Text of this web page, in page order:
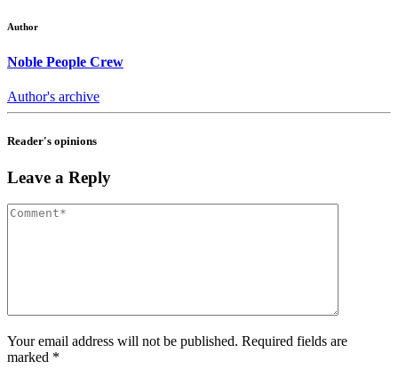
Author
Noble People Crew
Author's archive
Reader's opinions
Leave a Reply
Your email address will not be published. Required fields are
marked *